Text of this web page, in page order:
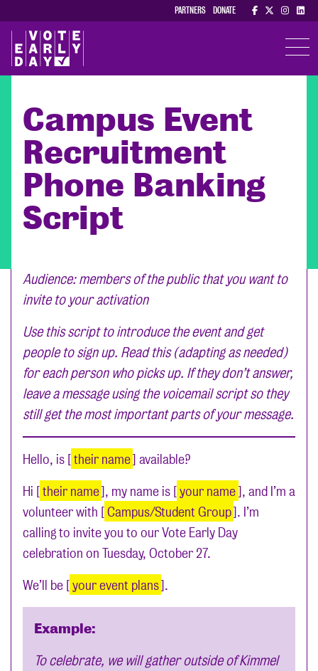
PARTNERS DONATE
Campus Event
Recruitment
Phone Banking
Script
Audience: members of the public that you want to
invite to your activation
Use this script to introduce the event and get
people to sign up. Read this (adapting as needed)
for each person who picks up. If they don’t answer,
leave a message using the voicemail script so they
still get the most important parts of your message.
Hello, is [their name] available?
Hi [their name], my name is [your name], and I’m a
volunteer with [Campus/Student Group]. I’m
calling to invite you to our Vote Early Day
celebration on Tuesday, October 27.
We’ll be [your event plans].
Example:
To celebrate, we will gather outside of Kimmel